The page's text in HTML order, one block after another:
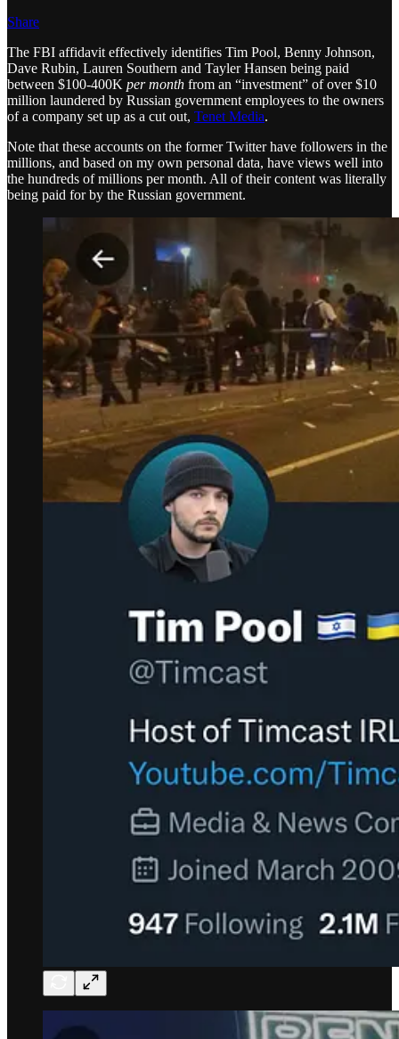
Share
The FBI affidavit effectively identifies Tim Pool, Benny Johnson,
Dave Rubin, Lauren Southern and Tayler Hansen being paid
between $100-400K per month from an “investment” of over $10
million laundered by Russian government employees to the owners
of a company set up as a cut out, Tenet Media.
Note that these accounts on the former Twitter have followers in the
millions, and based on my own personal data, have views well into
the hundreds of millions per month. All of their content was literally
being paid for by the Russian government.